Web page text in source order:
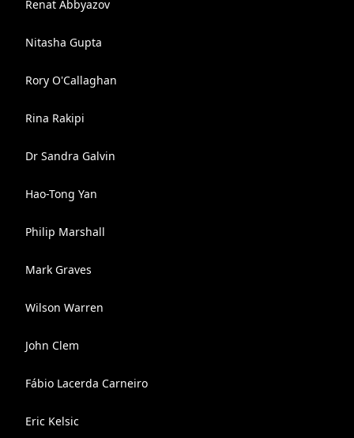
Renat Abbyazov
Nitasha Gupta
Rory O'Callaghan
Rina Rakipi
Dr Sandra Galvin
Hao-Tong Yan
Philip Marshall
Mark Graves
Wilson Warren
John Clem
Fábio Lacerda Carneiro
Eric Kelsic